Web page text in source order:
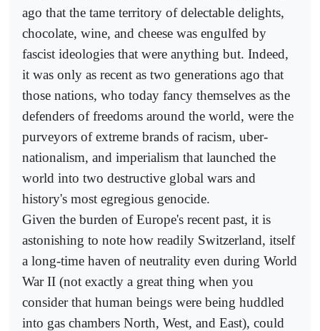
ago that the tame territory of delectable delights,
chocolate, wine, and cheese was engulfed by
fascist ideologies that were anything but. Indeed,
it was only as recent as two generations ago that
those nations, who today fancy themselves as the
defenders of freedoms around the world, were the
purveyors of extreme brands of racism, uber-
nationalism, and imperialism that launched the
world into two destructive global wars and
history's most egregious genocide.
Given the burden of Europe's recent past, it is
astonishing to note how readily Switzerland, itself
a long-time haven of neutrality even during World
War II (not exactly a great thing when you
consider that human beings were being huddled
into gas chambers North, West, and East), could